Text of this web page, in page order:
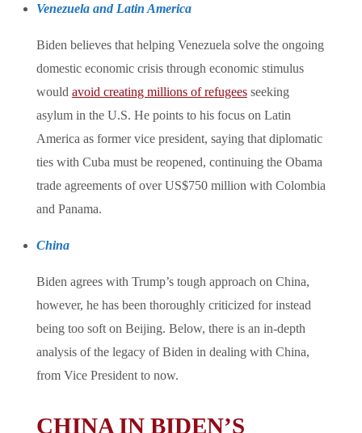
Venezuela and Latin America
Biden believes that helping Venezuela solve the ongoing
domestic economic crisis through economic stimulus
would avoid creating millions of refugeesseeking
asylum in the U.S. He points to his focus on Latin
America as former vice president, saying that diplomatic
ties with Cuba must be reopened, continuing the Obama
trade agreements of over US$750 million with Colombia
and Panama.
China
Biden agrees with Trump’s tough approach on China,
however, he has been thoroughly criticized for instead
being too soft on Beijing. Below, there is an in-depth
analysis of the legacy of Biden in dealing with China,
from Vice President to now.
CHINA IN BIDEN’S